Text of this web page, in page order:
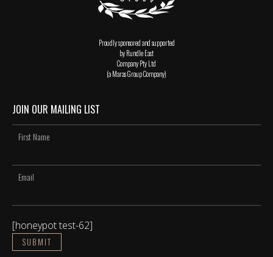
Proudly sponsored and supported
by Rundle East
Company Pty Ltd
(a Maras Group Company)
JOIN OUR MAILING LIST
[honeypot test-62]